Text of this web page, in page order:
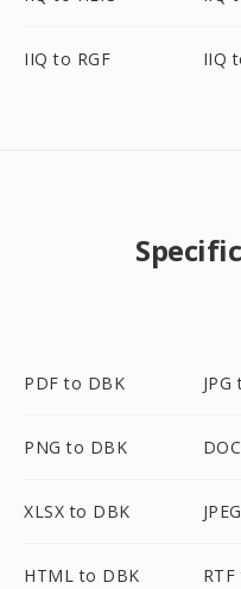
IIQ to RGF IIQ
PDF to DBK
PNG to DBK
XLSX to DBK
HTML to DBK